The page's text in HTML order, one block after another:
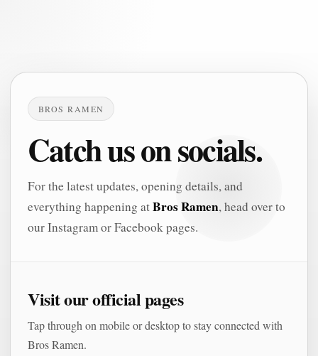
BROS RAMEN
Catch us on socials.
For the latest updates, opening details, and
everything happening atBros Ramen, head over to
our Instagram or Facebook pages.
Visit our official pages
Tap through on mobile or desktop to stay connected with
Bros Ramen.